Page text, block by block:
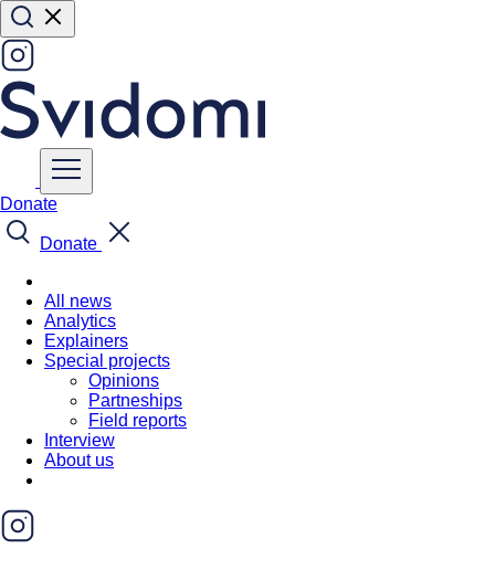
Donate
Donate
All news
Analytics
Explainers
Special projects
Opinions
Partneships
Field reports
Interview
About us